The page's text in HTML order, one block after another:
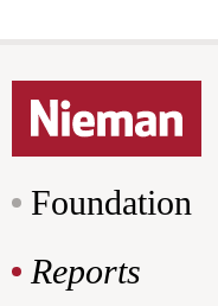
Foundation
Reports